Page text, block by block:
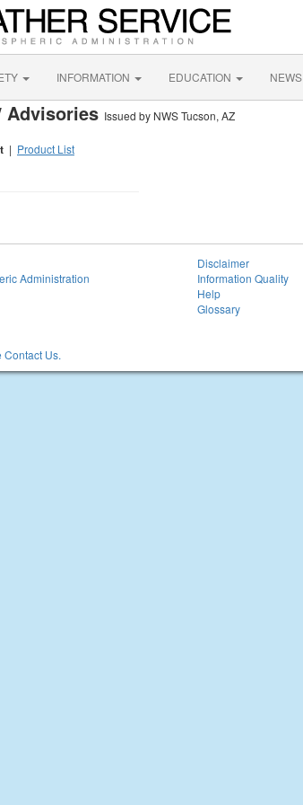
INFORMATION EDUCATION NEWS
Advisories Issued by NWS Tucson, AZ
| Product List
Administration
Us.
Disclaimer
Information Quality
Help
Glossary